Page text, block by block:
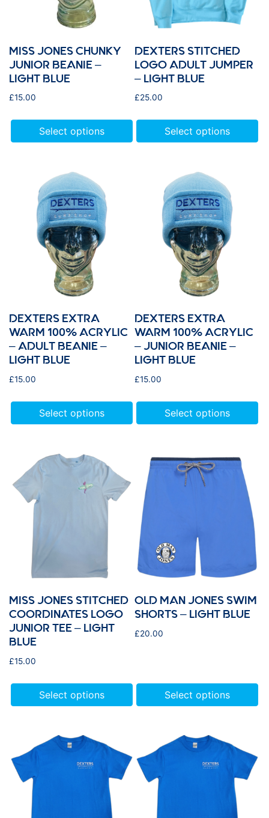
MISS JONES CHUNKY
JUNIOR BEANIE –
LIGHT BLUE
£15.00
Select options
DEXTERS STITCHED
LOGO ADULT JUMPER
– LIGHT BLUE
£25.00
Select options
DEXTERS EXTRA
WARM 100% ACRYLIC
– ADULT BEANIE –
LIGHT BLUE
£15.00
Select options
DEXTERS EXTRA
WARM 100% ACRYLIC
– JUNIOR BEANIE –
LIGHT BLUE
£15.00
Select options
MISS JONES STITCHED
COORDINATES LOGO
JUNIOR TEE – LIGHT
BLUE
£15.00
Select options
OLD MAN JONES SWIM
SHORTS – LIGHT BLUE
£20.00
Select options